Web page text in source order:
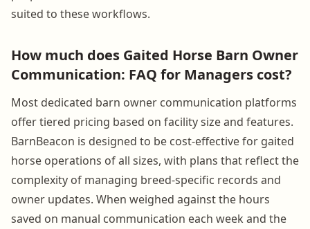
suited to these workflows.
How much does Gaited Horse Barn Owner
Communication: FAQ for Managers cost?
Most dedicated barn owner communication platforms
offer tiered pricing based on facility size and features.
BarnBeacon is designed to be cost-effective for gaited
horse operations of all sizes, with plans that reflect the
complexity of managing breed-specific records and
owner updates. When weighed against the hours
saved on manual communication each week and the